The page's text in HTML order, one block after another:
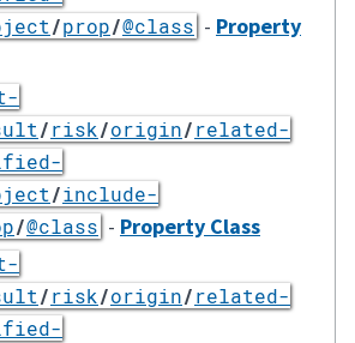
/prop/@class - Property
/risk/origin/related-
/include-
/@class - Property Class
/risk/origin/related-